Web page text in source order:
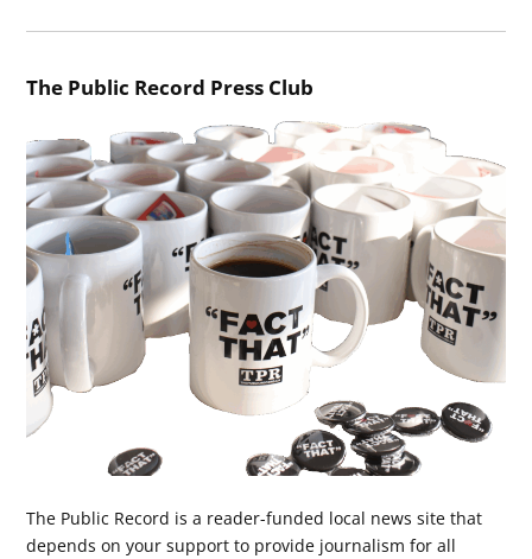
The Public Record Press Club
The Public Record is a reader-funded local news site that
depends on your support to provide journalism for all